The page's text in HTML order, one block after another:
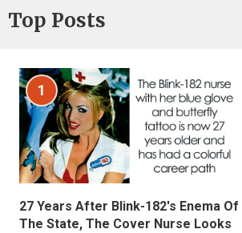
Top Posts
1
27 Years After Blink-182's Enema Of
The State, The Cover Nurse Looks